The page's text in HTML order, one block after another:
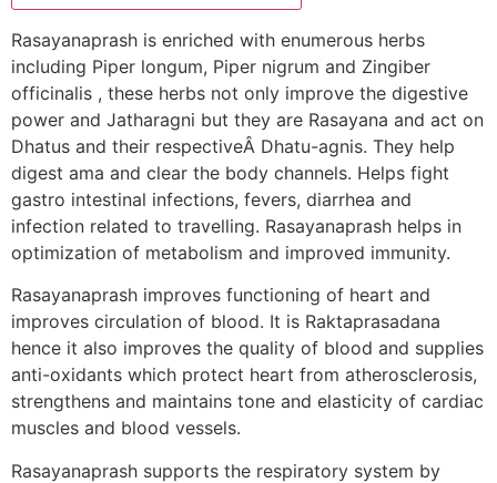
Rasayanaprash is enriched with enumerous herbs
including Piper longum, Piper nigrum and Zingiber
officinalis , these herbs not only improve the digestive
power and Jatharagni but they are Rasayana and act on
Dhatus and their respectiveÂ Dhatu-agnis. They help
digest ama and clear the body channels. Helps fight
gastro intestinal infections, fevers, diarrhea and
infection related to travelling. Rasayanaprash helps in
optimization of metabolism and improved immunity.
Rasayanaprash improves functioning of heart and
improves circulation of blood. It is Raktaprasadana
hence it also improves the quality of blood and supplies
anti-oxidants which protect heart from atherosclerosis,
strengthens and maintains tone and elasticity of cardiac
muscles and blood vessels.
Rasayanaprash supports the respiratory system by